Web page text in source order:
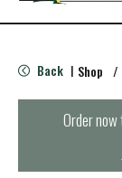
o
g
e
n
Back | Shop /
Order